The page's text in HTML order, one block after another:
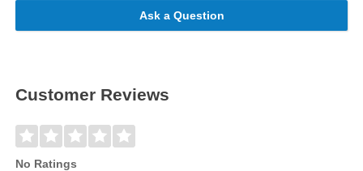
Ask a Question
Customer Reviews
No Ratings